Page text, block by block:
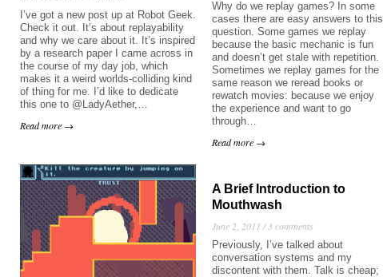
Why do we replay games? In some
cases there are easy answers to this
question. Some games we replay
because the basic mechanic is fun
and doesn’t get stale with repetition.
Sometimes we replay games for the
same reason we reread books or
rewatch movies: because we enjoy
the experience and want to go
through…
Read more →
I’ve got a new post up at Robot Geek.
Check it out. It’s about replayability
and why we care about it. It’s inspired
by a research paper I came across in
the course of my day job, which
makes it a weird worlds-colliding kind
of thing for me. I’d like to dedicate
this one to @LadyAether,…
Read more →
A Brief Introduction to
Mouthwash
June 2, 2011 / 3 comments
Previously, I’ve talked about
conversation systems and my
discontent with them. Talk is cheap;